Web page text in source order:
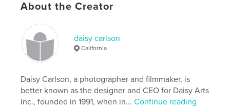
About the Creator
daisy carlson
California
Daisy Carlson, a photographer and filmmaker, is
better known as the designer and CEO for Daisy Arts
Inc., founded in 1991, when in...Continue reading